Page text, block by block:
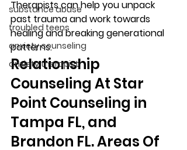
substance abuse
troubled teens
anxiety counseling
anxiety therapist
Therapists can help you unpack
past trauma and work towards
healing and breaking generational
patterns.
Relationship
Counseling At Star
Point Counseling in
Tampa FL, and
Brandon FL. Areas Of